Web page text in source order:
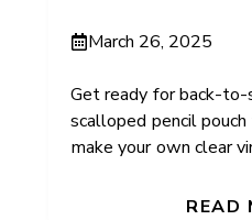
March 26, 2025
Get ready for back-
scalloped pencil
make your own clear
READ